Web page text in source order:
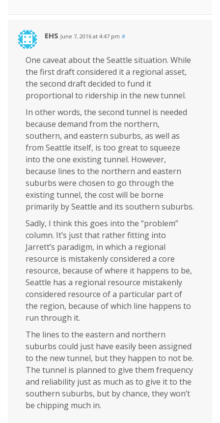
EHS June 7, 2016 at 4:47 pm #
One caveat about the Seattle situation. While
the first draft considered it a regional asset,
the second draft decided to fund it
proportional to ridership in the new tunnel.
In other words, the second tunnel is needed
because demand from the northern,
southern, and eastern suburbs, as well as
from Seattle itself, is too great to squeeze
into the one existing tunnel. However,
because lines to the northern and eastern
suburbs were chosen to go through the
existing tunnel, the cost will be borne
primarily by Seattle and its southern suburbs.
Sadly, I think this goes into the “problem”
column. It’s just that rather fitting into
Jarrett’s paradigm, in which a regional
resource is mistakenly considered a core
resource, because of where it happens to be,
Seattle has a regional resource mistakenly
considered resource of a particular part of
the region, because of which line happens to
run through it.
The lines to the eastern and northern
suburbs could just have easily been assigned
to the new tunnel, but they happen to not be.
The tunnel is planned to give them frequency
and reliability just as much as to give it to the
southern suburbs, but by chance, they won’t
be chipping much in.